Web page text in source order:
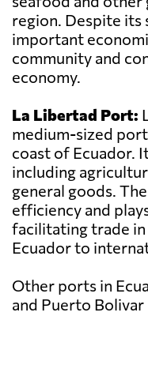
region. Despite its
important
community and
economy.
La Libertad Port:
medium-sized
coast of Ecuador.
including
general goods.
efficiency and
facilitating trade
Ecuador to
Other ports in
and Puerto